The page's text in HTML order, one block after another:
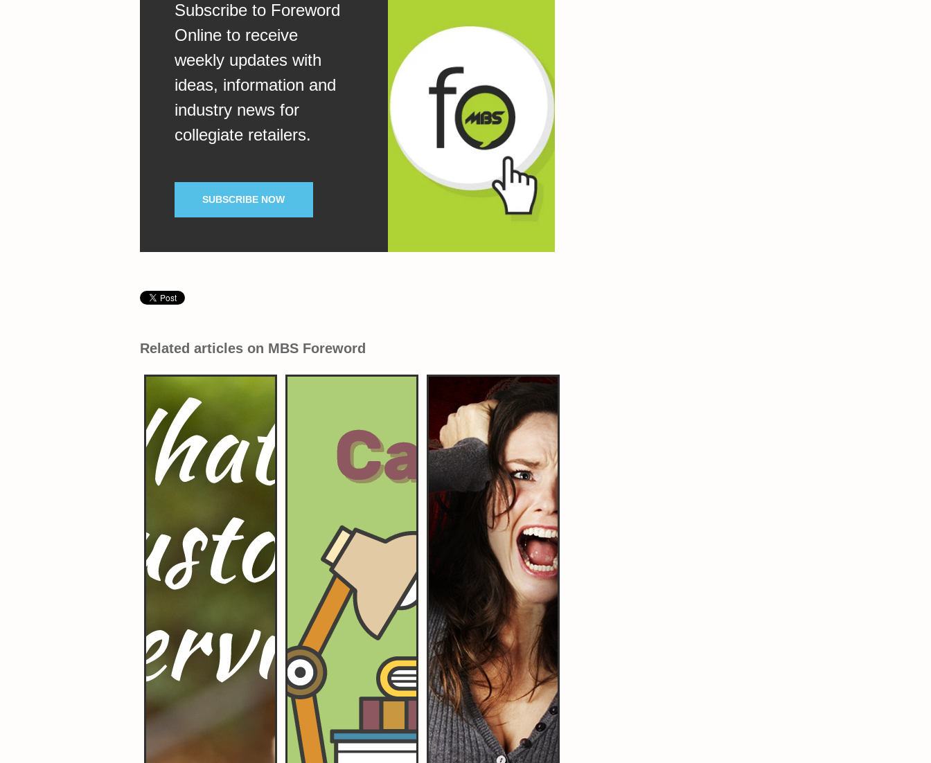
Subscribe to Foreword
Online to receive
weekly updates with
ideas, information and
industry news for
collegiate retailers.
SUBSCRIBE NOW
Related articles on MBS Foreword